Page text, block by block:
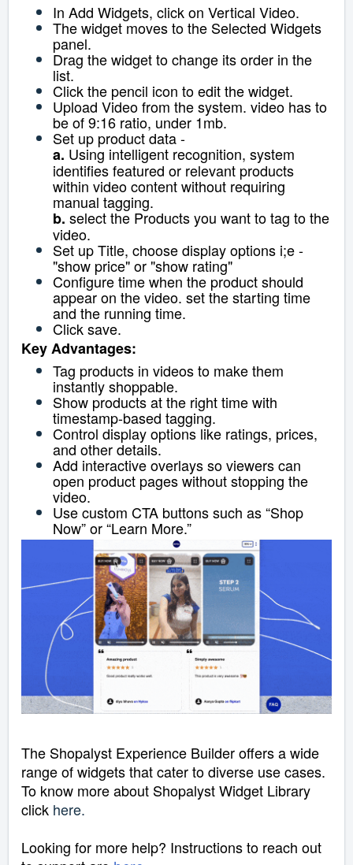
In Add Widgets, click on Vertical Video.
The widget moves to the Selected Widgets
panel.
Drag the widget to change its order in the
list.
Click the pencil icon to edit the widget.
Upload Video from the system. video has to
be of 9:16 ratio, under 1mb.
Set up product data -
a. Using intelligent recognition, system
identifies featured or relevant products
within video content without requiring
manual tagging.
b. select the Products you want to tag to the
video.
Set up Title, choose display options i;e -
"show price" or "show rating"
Configure time when the product should
appear on the video. set the starting time
and the running time.
Click save.
Key Advantages:
Tag products in videos to make them
instantly shoppable.
Show products at the right time with
timestamp-based tagging.
Control display options like ratings, prices,
and other details.
Add interactive overlays so viewers can
open product pages without stopping the
video.
Use custom CTA buttons such as “Shop
Now” or “Learn More.”
The Shopalyst Experience Builder offers a wide
range of widgets that cater to diverse use cases.
To know more about Shopalyst Widget Library
click here.
Looking for more help? Instructions to reach out